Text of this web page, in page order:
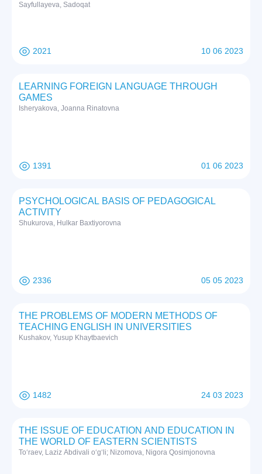
Sayfullayeva, Sadoqat
2021 10 06 2023
LEARNING FOREIGN LANGUAGE THROUGH
GAMES
Isheryakova, Joanna Rinatovna
1391 01 06 2023
PSYCHOLOGICAL BASIS OF PEDAGOGICAL
ACTIVITY
Shukurova, Hulkar Baxtiyorovna
2336 05 05 2023
THE PROBLEMS OF MODERN METHODS OF
TEACHING ENGLISH IN UNIVERSITIES
Kushakov, Yusup Khaytbaevich
1482 24 03 2023
THE ISSUE OF EDUCATION AND EDUCATION IN
THE WORLD OF EASTERN SCIENTISTS
To‘raev, Laziz Abdivali o‘g‘li; Nizomova, Nigora Qosimjonovna